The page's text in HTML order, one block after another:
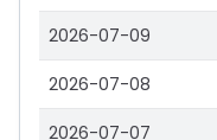
2026-07-09
2026-07-08
2026-07-07